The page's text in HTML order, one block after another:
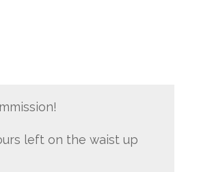
left on the waist up